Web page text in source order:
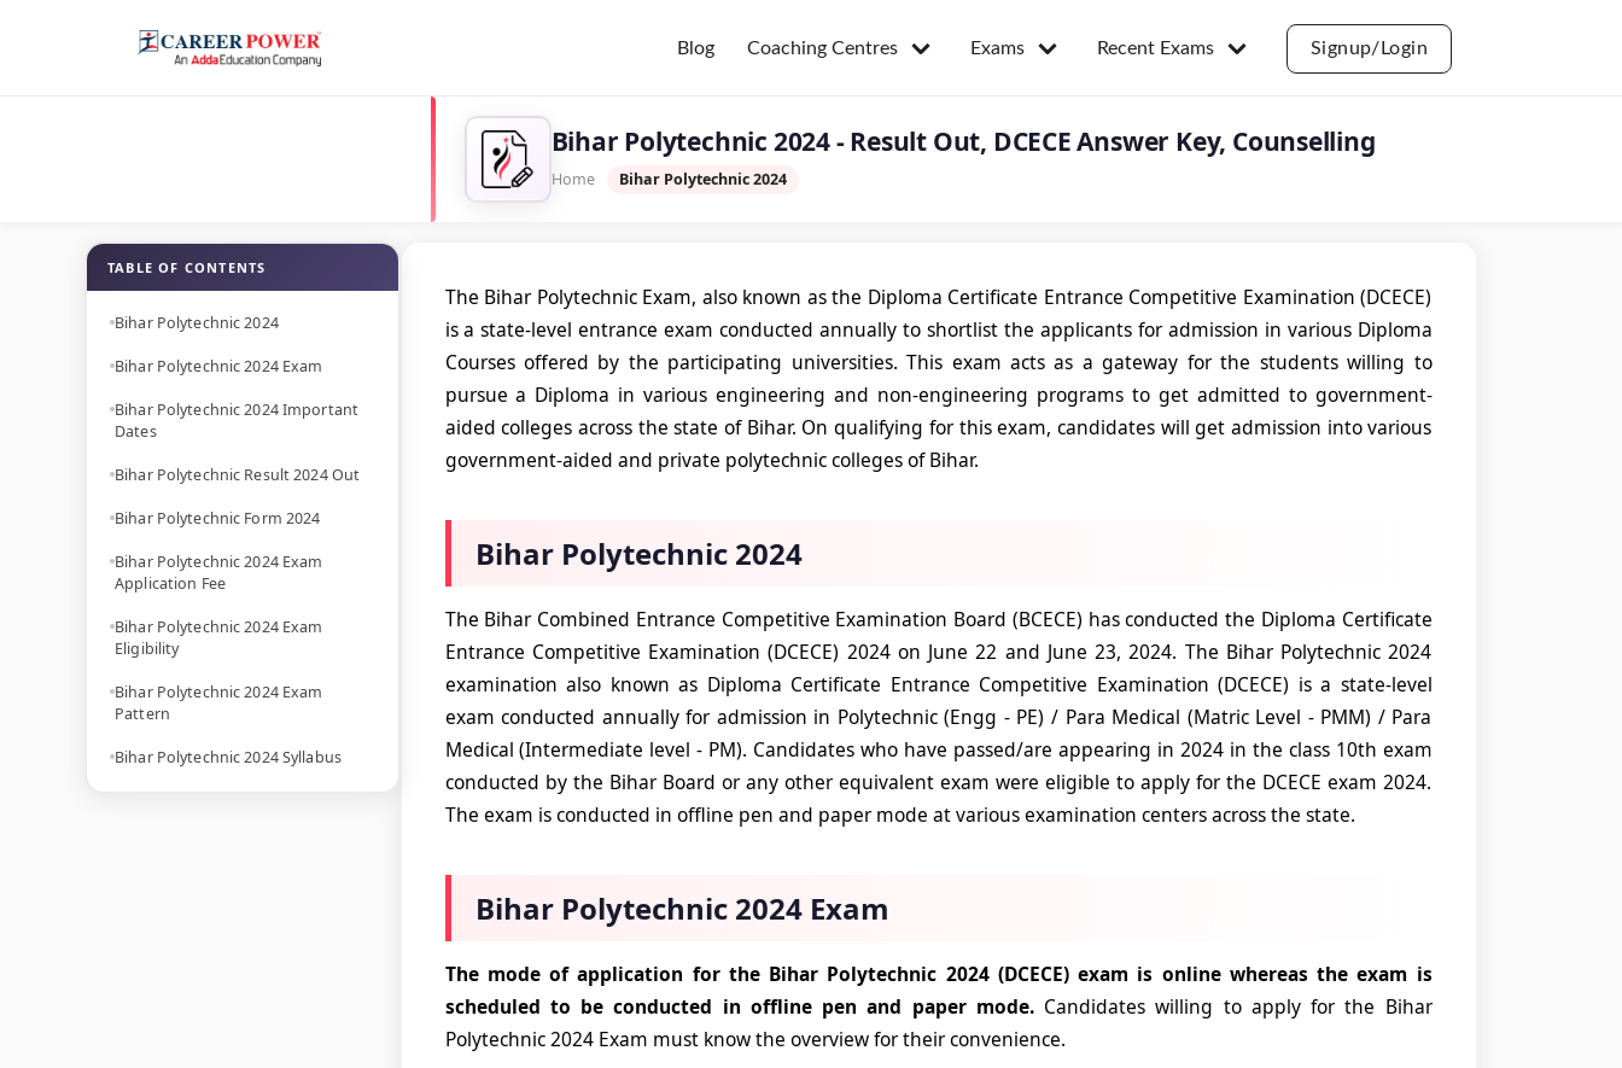
Blog Coaching Centres Exams Recent Exams Signup/Login
Bihar Polytechnic 2024 - Result Out, DCECE Answer Key, Counselling
Home Bihar Polytechnic 2024
TABLE OF CONTENTS
Bihar Polytechnic 2024
Bihar Polytechnic 2024 Exam
Bihar Polytechnic 2024 Important
Dates
Bihar Polytechnic Result 2024 Out
Bihar Polytechnic Form 2024
Bihar Polytechnic 2024 Exam
Application Fee
Bihar Polytechnic 2024 Exam
Eligibility
Bihar Polytechnic 2024 Exam
Pattern
Bihar Polytechnic 2024 Syllabus
The Bihar Polytechnic Exam, also known as the Diploma Certificate Entrance Competitive Examination (DCECE)
is a state-level entrance exam conducted annually to shortlist the applicants for admission in various Diploma
Courses offered by the participating universities. This exam acts as a gateway for the students willing to
pursue a Diploma in various engineering and non-engineering programs to get admitted to government-
aided colleges across the state of Bihar. On qualifying for this exam, candidates will get admission into various
government-aided and private polytechnic colleges of Bihar.
Bihar Polytechnic 2024
The Bihar Combined Entrance Competitive Examination Board (BCECE) has conducted the Diploma Certificate
Entrance Competitive Examination (DCECE) 2024 on June 22 and June 23, 2024. The Bihar Polytechnic 2024
examination also known as Diploma Certificate Entrance Competitive Examination (DCECE) is a state-level
exam conducted annually for admission in Polytechnic (Engg - PE) / Para Medical (Matric Level - PMM) / Para
Medical (Intermediate level - PM). Candidates who have passed/are appearing in 2024 in the class 10th exam
conducted by the Bihar Board or any other equivalent exam were eligible to apply for the DCECE exam 2024.
The exam is conducted in offline pen and paper mode at various examination centers across the state.
Bihar Polytechnic 2024 Exam
The mode of application for the Bihar Polytechnic 2024 (DCECE) exam is online whereas the exam is
scheduled to be conducted in offline pen and paper mode. Candidates willing to apply for the Bihar
Polytechnic 2024 Exam must know the overview for their convenience.